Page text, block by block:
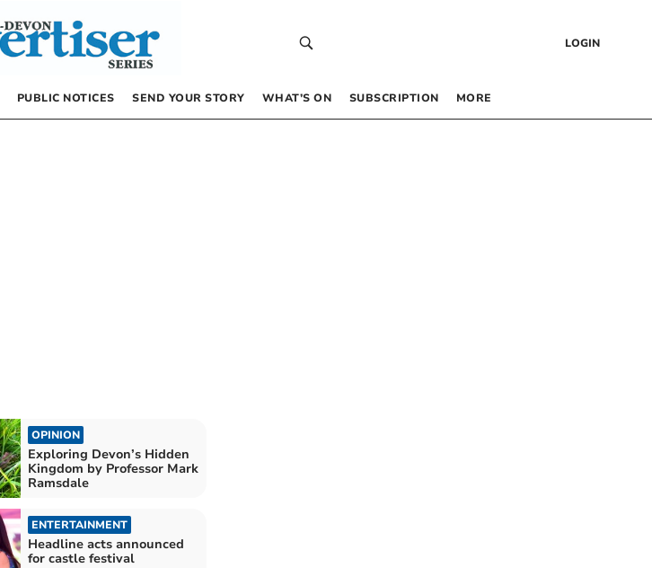
LOGIN
PUBLIC NOTICES SEND YOUR STORY WHAT’S ON SUBSCRIPTION MORE
OPINION
Exploring Devon’s Hidden
Kingdom by Professor Mark
Ramsdale
ENTERTAINMENT
Headline acts announced
for castle festival